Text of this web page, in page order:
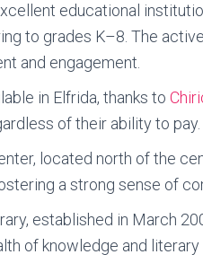
educational
to grades K–8. The
and engagement.
in Elfrida, thanks to
of their ability to
located north of the
a strong sense of
established in March
of knowledge and literary